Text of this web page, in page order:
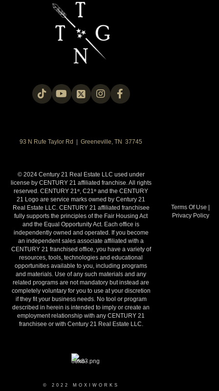
93 N Rufe Taylor Rd | Greeneville, TN 37745
© 2024 Century 21 Real Estate LLC used under
license by CENTURY 21 affiliated franchise. All rights
reserved. CENTURY 21®, C21® and the CENTURY
21 Logo are service marks owned by Century 21
Real Estate LLC. CENTURY 21 affiliated franchisee
fully supports the principles of the Fair Housing Act
and the Equal Opportunity Act. Each office is
independently owned and operated. If you become
an independent sales associate affiliated with a
CENTURY 21 franchised office, you have a variety of
resources, tools, technologies and educational
opportunities available to you, including programs
and materials. Use of any such materials and any
related programs are not mandatory but instead are
completely voluntary for you to use at your discretion
if they fit your business needs. No tool or program
described in herein is intended to imply or create an
employment relationship with any CENTURY 21
franchisee or with Century 21 Real Estate LLC.
© 2022 MOXIWORKS
Terms Of Use |
Privacy Policy